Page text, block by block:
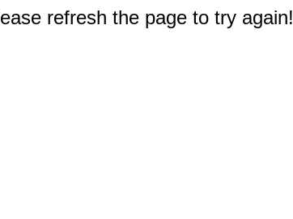
refresh the page to try again!